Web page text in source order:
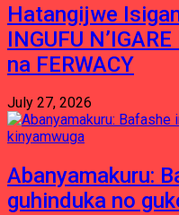
Hatangijwe
INGUFU
na FERWACY
July 27, 2026
Abanyamakuru:
guhinduka no